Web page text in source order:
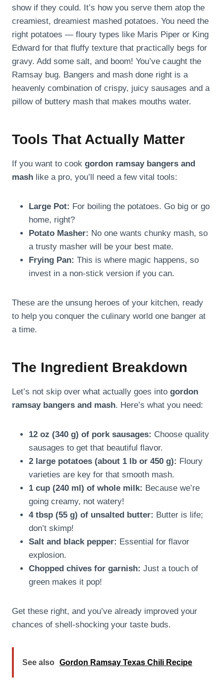
show if they could. It’s how you serve them atop the
creamiest, dreamiest mashed potatoes. You need the
right potatoes — floury types like Maris Piper or King
Edward for that fluffy texture that practically begs for
gravy. Add some salt, and boom! You’ve caught the
Ramsay bug. Bangers and mash done right is a
heavenly combination of crispy, juicy sausages and a
pillow of buttery mash that makes mouths water.
Tools That Actually Matter
If you want to cook gordon ramsay bangers and
mash like a pro, you’ll need a few vital tools:
Large Pot: For boiling the potatoes. Go big or go
home, right?
Potato Masher: No one wants chunky mash, so
a trusty masher will be your best mate.
Frying Pan: This is where magic happens, so
invest in a non-stick version if you can.
These are the unsung heroes of your kitchen, ready
to help you conquer the culinary world one banger at
a time.
The Ingredient Breakdown
Let’s not skip over what actually goes into gordon
ramsay bangers and mash. Here’s what you need:
12 oz (340 g) of pork sausages: Choose quality
sausages to get that beautiful flavor.
2 large potatoes (about 1 lb or 450 g): Floury
varieties are key for that smooth mash.
1 cup (240 ml) of whole milk: Because we’re
going creamy, not watery!
4 tbsp (55 g) of unsalted butter: Butter is life;
don’t skimp!
Salt and black pepper: Essential for flavor
explosion.
Chopped chives for garnish: Just a touch of
green makes it pop!
Get these right, and you’ve already improved your
chances of shell-shocking your taste buds.
See also Gordon Ramsay Texas Chili Recipe